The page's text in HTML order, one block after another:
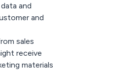
and
and
sales
receive
materials